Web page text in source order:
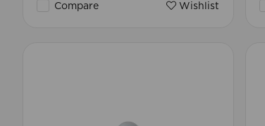
Compare Wishlist